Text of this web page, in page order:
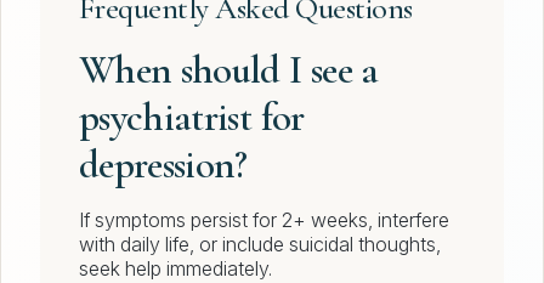
Frequently Asked Questions
When should I see a
psychiatrist for
depression?
If symptoms persist for 2+ weeks, interfere
with daily life, or include suicidal thoughts,
seek help immediately.